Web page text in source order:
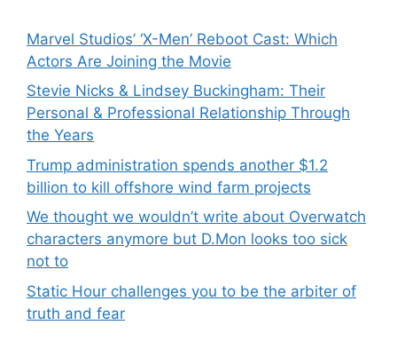
Marvel Studios’ ‘X-Men’ Reboot Cast: Which
Actors Are Joining the Movie
Stevie Nicks & Lindsey Buckingham: Their
Personal & Professional Relationship Through
the Years
Trump administration spends another $1.2
billion to kill offshore wind farm projects
We thought we wouldn’t write about Overwatch
characters anymore but D.Mon looks too sick
not to
Static Hour challenges you to be the arbiter of
truth and fear